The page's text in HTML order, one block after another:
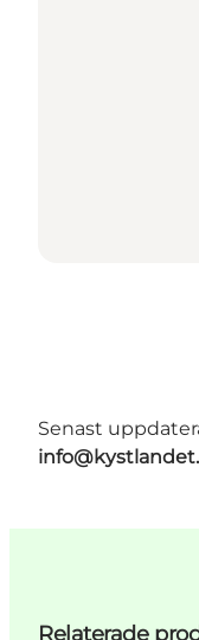
Senast
Relaterade